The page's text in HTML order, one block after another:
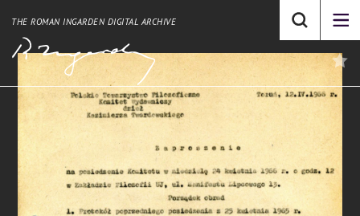
THE ROMAN INGARDEN DIGITAL ARCHIVE